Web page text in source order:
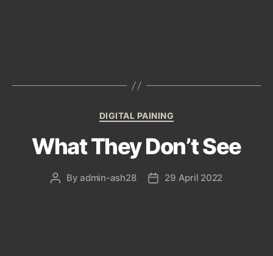
Categories
DIGITAL PAINING
What They Don’t See
PostByadmin-ash28
Post29 April 2022